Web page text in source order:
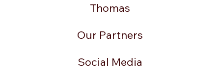
Thomas
Our Partners
Social Media